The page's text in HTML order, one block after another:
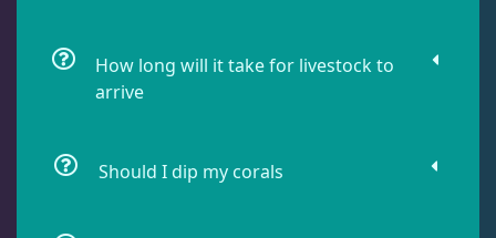
How long will it take for livestock to
arrive
Should I dip my corals